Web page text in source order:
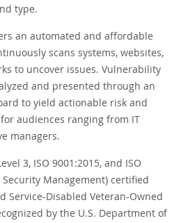
type.
an automated and affordable
scans systems, websites,
to uncover issues. Vulnerability
and presented through an
to yield actionable risk and
audiences ranging from IT
managers.
3, ISO 9001:2015, and ISO
Management) certified
Service-Disabled Veteran-Owned
by the U.S. Department of